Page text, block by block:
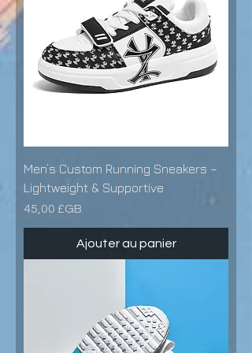
Men’s Custom Running Sneakers –
Lightweight & Supportive
Prix
45,00 £GB
Ajouter au panier